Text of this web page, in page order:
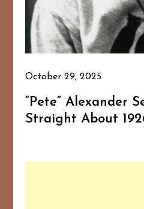
October 29, 2025
“Pete” Alexander
Straight About